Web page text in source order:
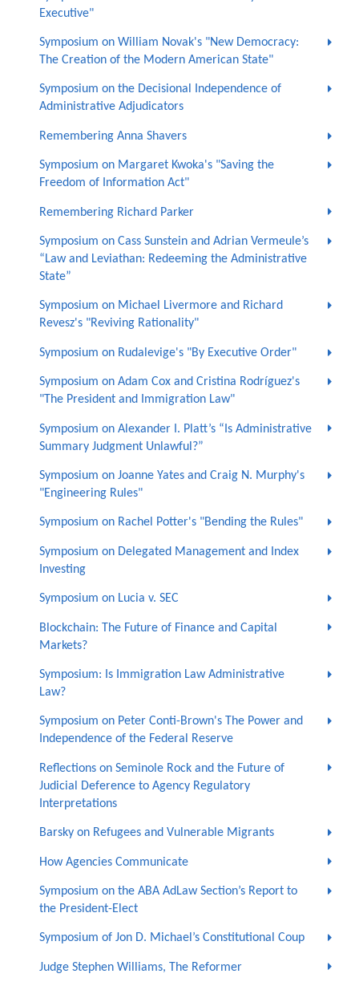
Executive"
Symposium on William Novak's "New Democracy:
The Creation of the Modern American State"
Symposium on the Decisional Independence of
Administrative Adjudicators
Remembering Anna Shavers
Symposium on Margaret Kwoka's "Saving the
Freedom of Information Act"
Remembering Richard Parker
Symposium on Cass Sunstein and Adrian Vermeule’s
“Law and Leviathan: Redeeming the Administrative
State”
Symposium on Michael Livermore and Richard
Revesz's "Reviving Rationality"
Symposium on Rudalevige's "By Executive Order"
Symposium on Adam Cox and Cristina Rodríguez's
"The President and Immigration Law"
Symposium on Alexander I. Platt’s “Is Administrative
Summary Judgment Unlawful?”
Symposium on Joanne Yates and Craig N. Murphy's
"Engineering Rules"
Symposium on Rachel Potter's "Bending the Rules"
Symposium on Delegated Management and Index
Investing
Symposium on Lucia v. SEC
Blockchain: The Future of Finance and Capital
Markets?
Symposium: Is Immigration Law Administrative
Law?
Symposium on Peter Conti-Brown's The Power and
Independence of the Federal Reserve
Reflections on Seminole Rock and the Future of
Judicial Deference to Agency Regulatory
Interpretations
Barsky on Refugees and Vulnerable Migrants
How Agencies Communicate
Symposium on the ABA AdLaw Section’s Report to
the President-Elect
Symposium of Jon D. Michael’s Constitutional Coup
Judge Stephen Williams, The Reformer